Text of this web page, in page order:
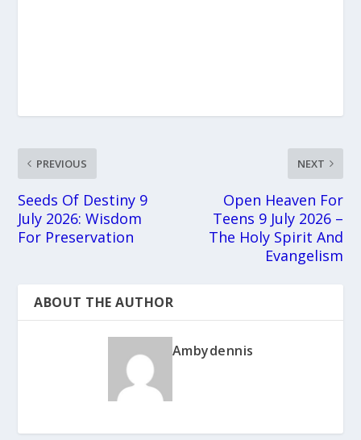
PREVIOUS
Seeds Of Destiny 9
July 2026: Wisdom
For Preservation
NEXT
Open Heaven For
Teens 9 July 2026 –
The Holy Spirit And
Evangelism
ABOUT THE AUTHOR
Ambydennis